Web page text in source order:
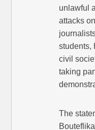
unlawful
attacks
students,
civil
taking
The